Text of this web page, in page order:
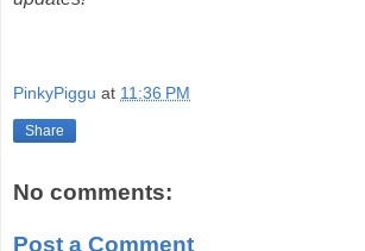
PinkyPiggu at 11:36 PM
Share
No comments:
Post a Comment